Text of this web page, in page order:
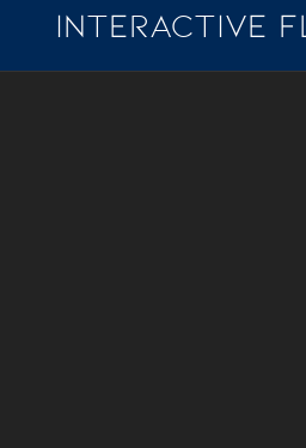
INTERACTIVE